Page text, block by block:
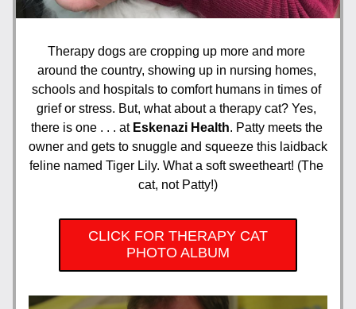
Therapy dogs are cropping up more and more
around the country, showing up in nursing homes,
schools and hospitals to comfort humans in times of
grief or stress. But, what about a therapy cat? Yes,
there is one . . . at Eskenazi Health. Patty meets the
owner and gets to snuggle and squeeze this laidback
feline named Tiger Lily. What a soft sweetheart! (The
cat, not Patty!)
CLICK FOR THERAPY CAT
PHOTO ALBUM